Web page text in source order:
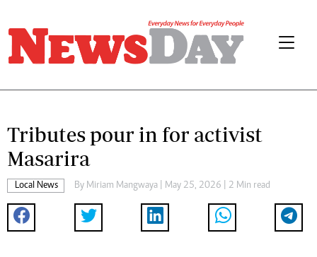
Tributes pour in for activist
Masarira
Local News By Miriam Mangwaya | May 25, 2026 | 2 Min read